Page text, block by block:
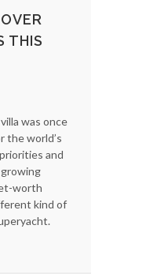
THIS
was once
the world’s
and
worth
kind of